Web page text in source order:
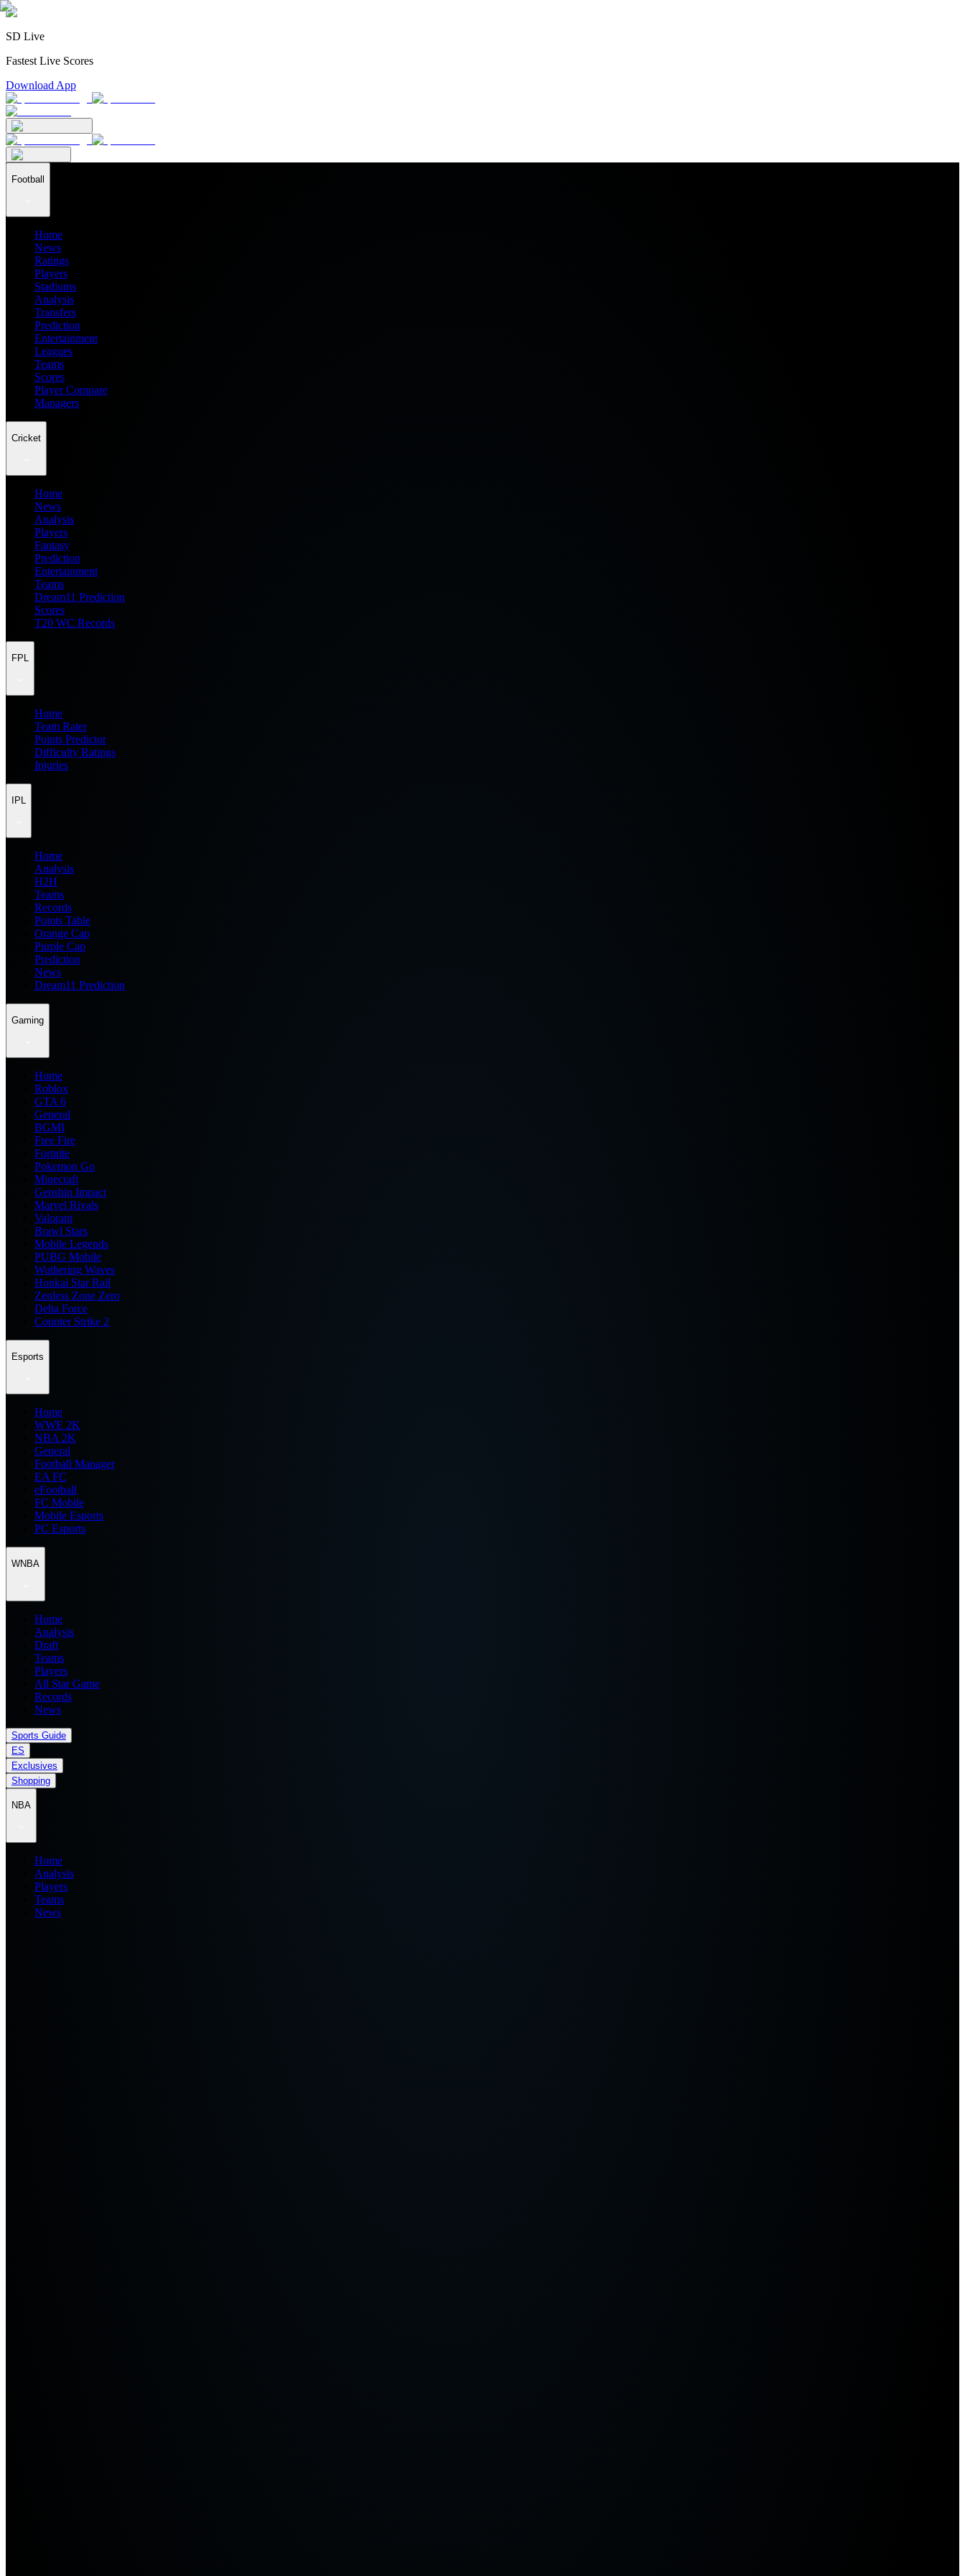
SD Live
Fastest Live Scores
Download App
Football
Home
News
Ratings
Players
Stadiums
Analysis
Transfers
Prediction
Entertainment
Leagues
Teams
Scores
Player Compare
Managers
Cricket
Home
News
Analysis
Players
Fantasy
Prediction
Entertainment
Teams
Dream11 Prediction
Scores
T20 WC Records
FPL
Home
Team Rater
Points Predictor
Difficulty Ratings
Injuries
IPL
Home
Analysis
H2H
Teams
Records
Points Table
Orange Cap
Purple Cap
Prediction
News
Dream11 Prediction
Gaming
Home
Roblox
GTA 6
General
BGMI
Free Fire
Fortnite
Pokemon Go
Minecraft
Genshin Impact
Marvel Rivals
Valorant
Brawl Stars
Mobile Legends
PUBG Mobile
Wuthering Waves
Honkai Star Rail
Zenless Zone Zero
Delta Force
Counter Strike 2
Esports
Home
WWE 2K
NBA 2K
General
Football Manager
EA FC
eFootball
FC Mobile
Mobile Esports
PC Esports
WNBA
Home
Analysis
Draft
Teams
Players
All Star Game
Records
News
Sports Guide
ES
Exclusives
Shopping
NBA
Home
Analysis
Players
Teams
News